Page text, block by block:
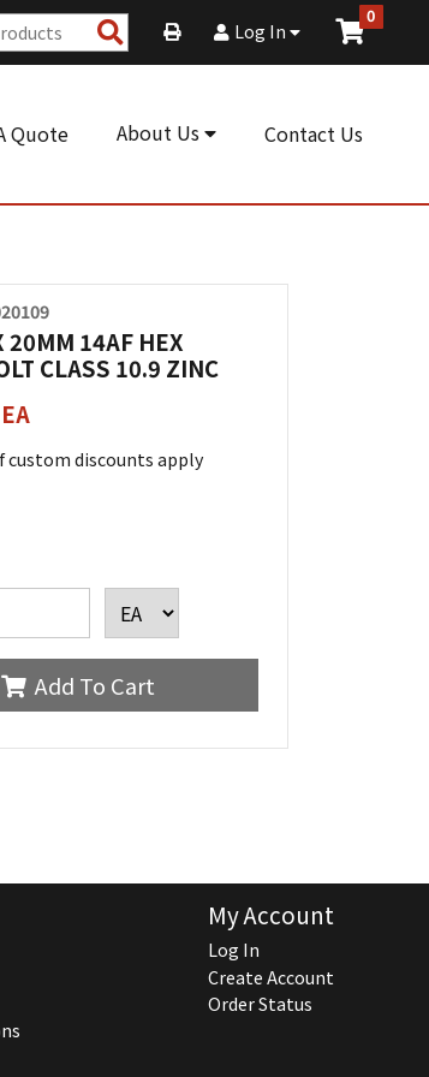
Search
Products
Log In
0
Quote About Us Contact Us
20MM 14AF HEX
CLASS 10.9 ZINC
custom discounts apply
Add To Cart
My Account
Log In
Create Account
Order Status